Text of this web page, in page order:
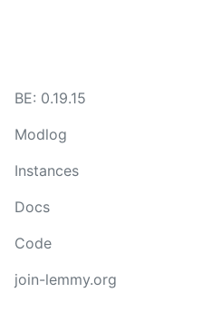
BE: 0.19.15
Modlog
Instances
Docs
Code
join-lemmy.org